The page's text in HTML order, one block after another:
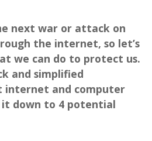
next war or attack on
the internet, so let’s
we can do to protect us.
and simplified
internet and computer
down to 4 potential